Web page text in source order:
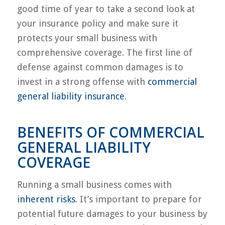
good time of year to take a second look at
your insurance policy and make sure it
protects your small business with
comprehensive coverage. The first line of
defense against common damages is to
invest in a strong offense with commercial
general liability insurance.
BENEFITS OF COMMERCIAL
GENERAL LIABILITY
COVERAGE
Running a small business comes with
inherent risks. It’s important to prepare for
potential future damages to your business by